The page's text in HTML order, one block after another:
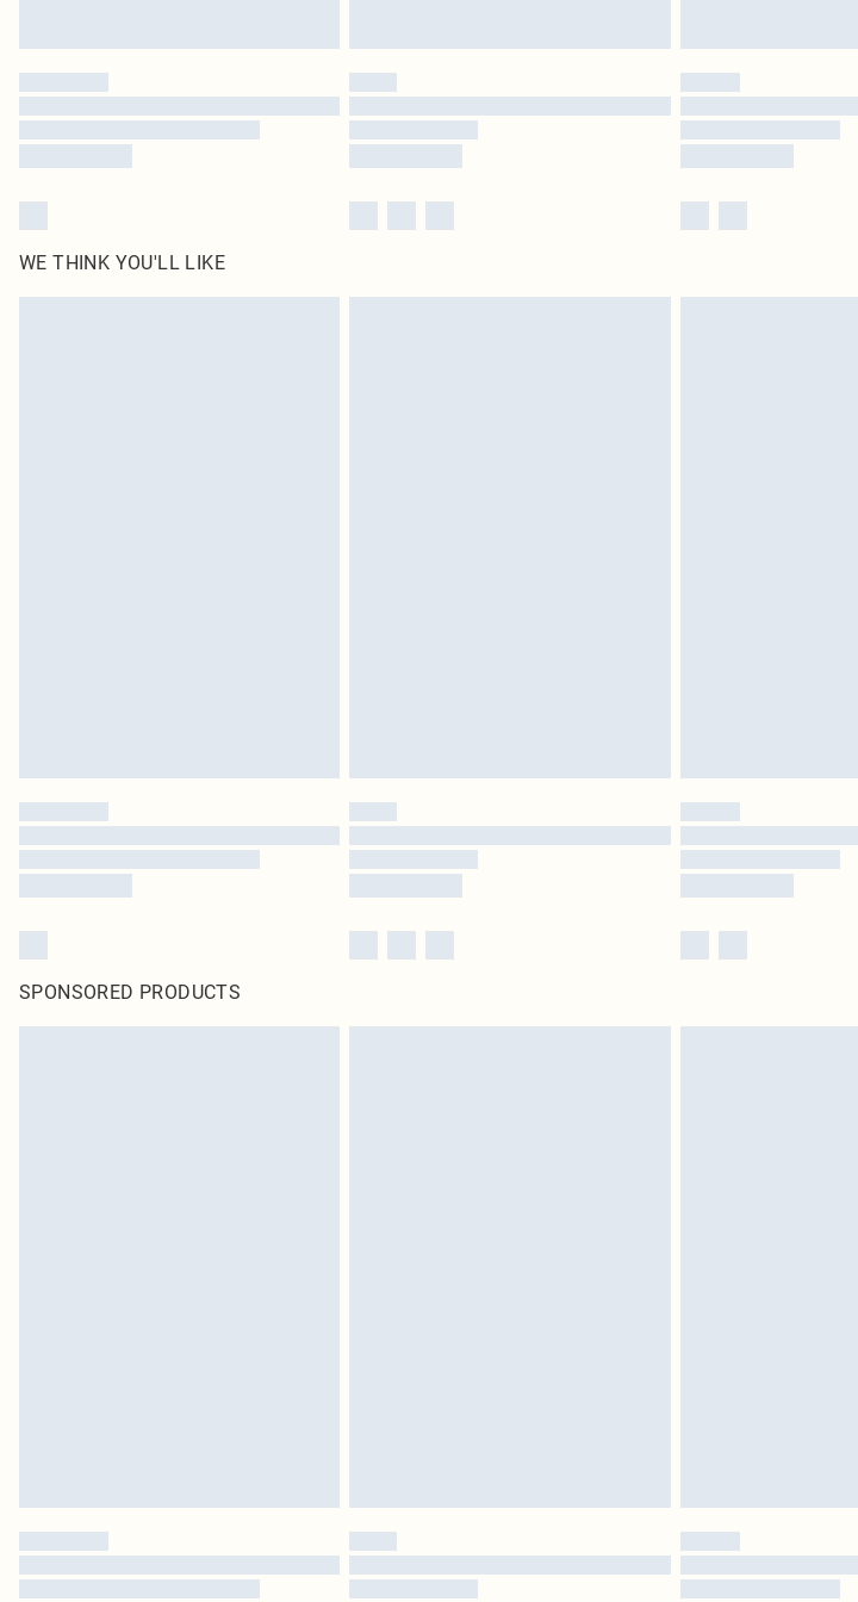
WE THINK YOU'LL LIKE
SPONSORED PRODUCTS